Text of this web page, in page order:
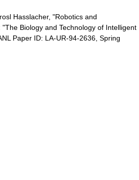
Hasslacher, "Robotics and
Biology and Technology of Intelligent
Paper ID: LA-UR-94-2636, Spring